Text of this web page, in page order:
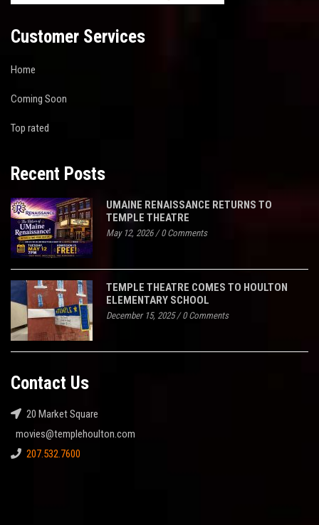
Customer Services
Home
Coming Soon
Top rated
Recent Posts
UMAINE RENAISSANCE RETURNS TO
TEMPLE THEATRE
May 12, 2026/0 Comments
TEMPLE THEATRE COMES TO HOULTON
ELEMENTARY SCHOOL
December 15, 2025/0 Comments
Contact Us
20 Market Square
movies@templehoulton.com
207.532.7600